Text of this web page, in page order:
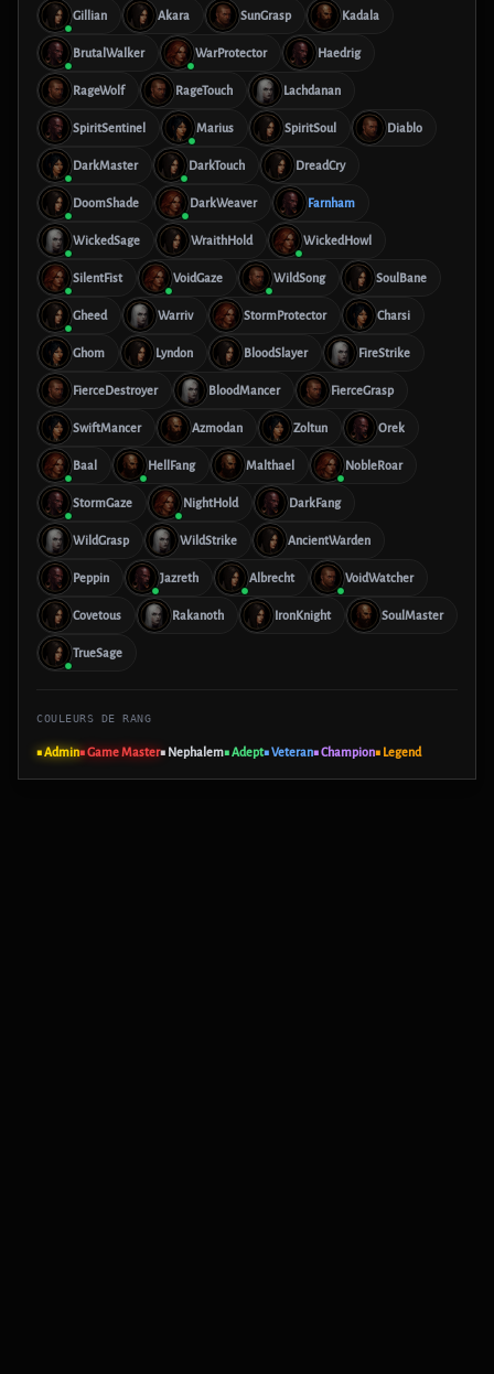
Gillian Akara SunGrasp Kadala
BrutalWalker WarProtector Haedrig
RageWolf RageTouch Lachdanan
SpiritSentinel Marius SpiritSoul Diablo
DarkMaster DarkTouch DreadCry
DoomShade DarkWeaver Farnham
WickedSage WraithHold WickedHowl
SilentFist VoidGaze WildSong SoulBane
Gheed Warriv StormProtector Charsi
Ghom Lyndon BloodSlayer FireStrike
FierceDestroyer BloodMancer FierceGrasp
SwiftMancer Azmodan Zoltun Orek
Baal HellFang Malthael NobleRoar
StormGaze NightHold DarkFang
WildGrasp WildStrike AncientWarden
Peppin Jazreth Albrecht VoidWatcher
Covetous Rakanoth IronKnight SoulMaster
TrueSage
COULEURS DE RANG
■ Admin■ Game Master■ Nephalem■ Adept■ Veteran■ Champion■ Legend